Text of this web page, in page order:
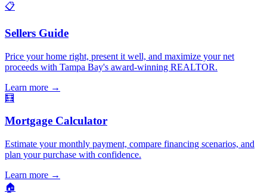
📋
Sellers Guide
Price your home right, present it well, and maximize your net
proceeds with Tampa Bay's award-winning REALTOR.
Learn more →
🧮
Mortgage Calculator
Estimate your monthly payment, compare financing scenarios, and
plan your purchase with confidence.
Learn more →
🏠